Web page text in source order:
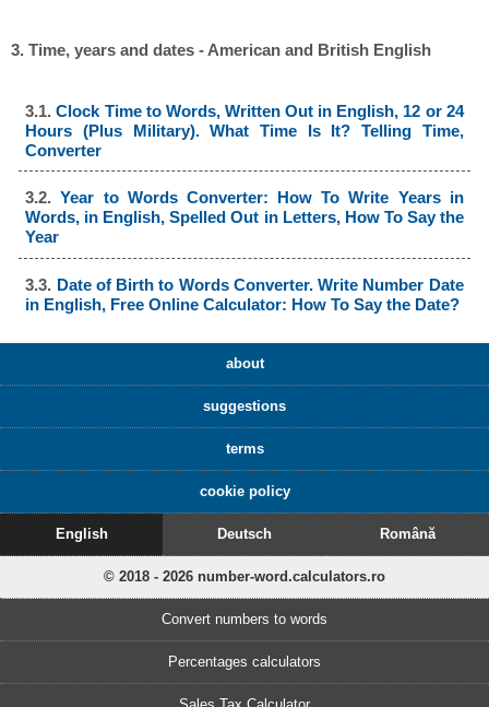
3. Time, years and dates - American and British English
3.1.Clock Time to Words, Written Out in English, 12 or 24
Hours (Plus Military). What Time Is It? Telling Time,
Converter
3.2.Year to Words Converter: How To Write Years in
Words, in English, Spelled Out in Letters, How To Say the
Year
3.3. Date of Birth to Words Converter. Write Number Date
in English, Free Online Calculator: How To Say the Date?
about
suggestions
terms
cookie policy
English Deutsch Română
© 2018 - 2026 number-word.calculators.ro
Convert numbers to words
Percentages calculators